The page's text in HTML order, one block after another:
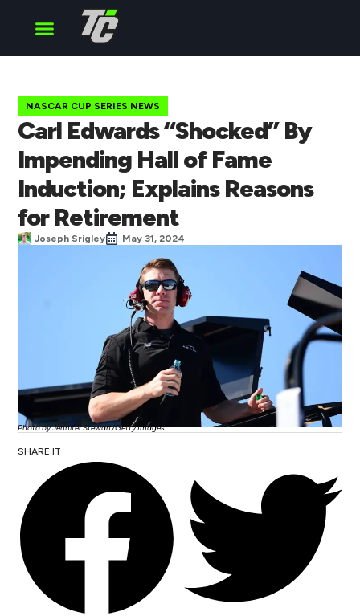
NASCAR CUP SERIES NEWS
Carl Edwards “Shocked” By
Impending Hall of Fame
Induction; Explains Reasons
for Retirement
Joseph Srigley May 31, 2024
Photo by Jennifer Stewart/Getty Images
SHARE IT